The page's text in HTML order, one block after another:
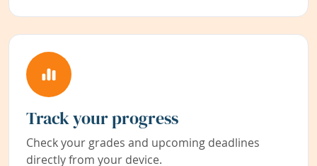
Track your progress
Check your grades and upcoming deadlines
directly from your device.